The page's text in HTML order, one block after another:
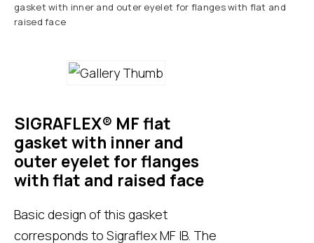
gasket with inner and outer eyelet for flanges with flat and
raised face
SIGRAFLEX® MF flat
gasket with inner and
outer eyelet for flanges
with flat and raised face
Basic design of this gasket
corresponds to Sigraflex MF IB. The